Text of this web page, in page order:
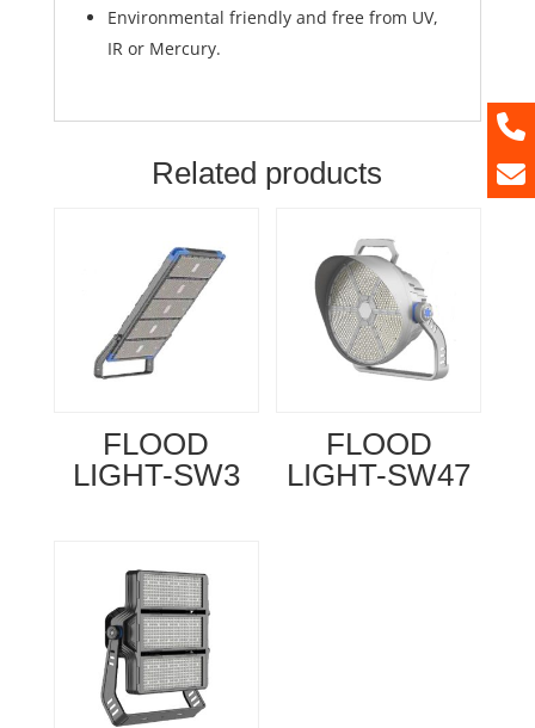
Environmental friendly and free from UV,
IR or Mercury.
Related products
FLOOD
LIGHT-SW3
FLOOD
LIGHT-SW47